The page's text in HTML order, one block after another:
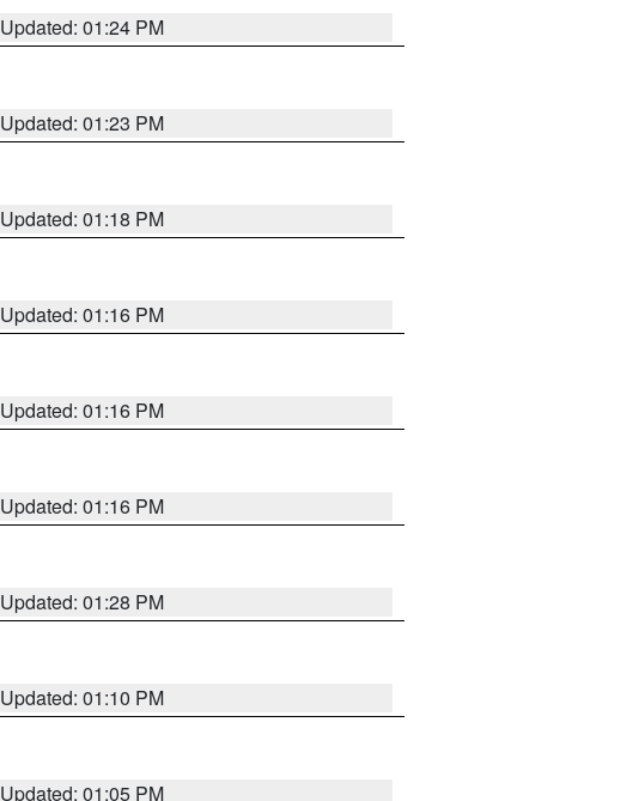
Updated: 01:24 PM
Updated: 01:23 PM
Updated: 01:18 PM
Updated: 01:16 PM
Updated: 01:16 PM
Updated: 01:16 PM
Updated: 01:28 PM
Updated: 01:10 PM
Updated: 01:05 PM